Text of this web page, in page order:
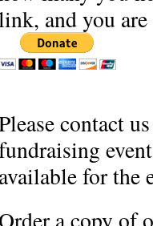
and you
contact
available for the
Order a copy of